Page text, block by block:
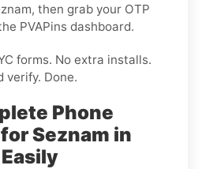
then grab your OTP
PVAPins dashboard.
forms. No extra installs.
verify. Done.
Phone
Seznam in